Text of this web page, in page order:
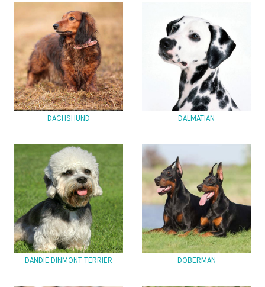
DACHSHUND DALMATIAN
DANDIE DINMONT TERRIER DOBERMAN